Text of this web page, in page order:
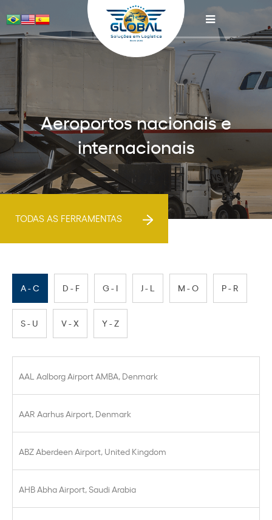
Aeroportos nacionais e
internacionais
TODAS AS FERRAMENTAS
A - C D - F G - I J - L M - O P - R
S - U V - X Y - Z
AAL Aalborg Airport AMBA, Denmark
AAR Aarhus Airport, Denmark
ABZ Aberdeen Airport, United Kingdom
AHB Abha Airport, Saudi Arabia